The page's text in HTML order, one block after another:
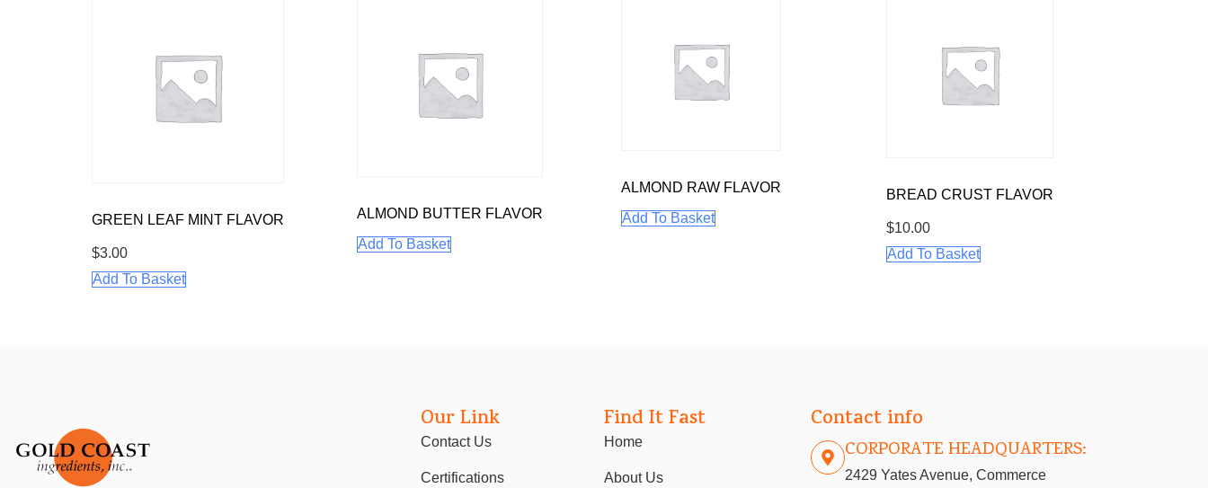
GREEN LEAF MINT FLAVOR
$3.00
Add To Basket
ALMOND BUTTER FLAVOR
Add To Basket
ALMOND RAW FLAVOR
Add To Basket
BREAD CRUST FLAVOR
$10.00
Add To Basket
Our Link
Contact Us
Certifications
Find It Fast
Home
About Us
Contact info
CORPORATE HEADQUARTERS:
2429 Yates Avenue, Commerce